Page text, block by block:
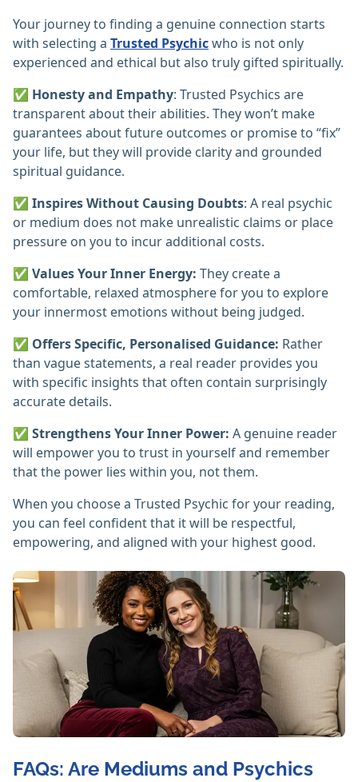
Your journey to finding a genuine connection starts
with selecting a Trusted Psychicwho is not only
experienced and ethical but also truly gifted spiritually.
✅ Honesty and Empathy: Trusted Psychics are
transparent about their abilities. They won’t make
guarantees about future outcomes or promise to “fix”
your life, but they will provide clarity and grounded
spiritual guidance.
✅ Inspires Without Causing Doubts: A real psychic
or medium does not make unrealistic claims or place
pressure on you to incur additional costs.
✅ Values Your Inner Energy: They create a
comfortable, relaxed atmosphere for you to explore
your innermost emotions without being judged.
✅ Offers Specific, Personalised Guidance: Rather
than vague statements, a real reader provides you
with specific insights that often contain surprisingly
accurate details.
✅ Strengthens Your Inner Power: A genuine reader
will empower you to trust in yourself and remember
that the power lies within you, not them.
When you choose a Trusted Psychic for your reading,
you can feel confident that it will be respectful,
empowering, and aligned with your highest good.
FAQs: Are Mediums and Psychics